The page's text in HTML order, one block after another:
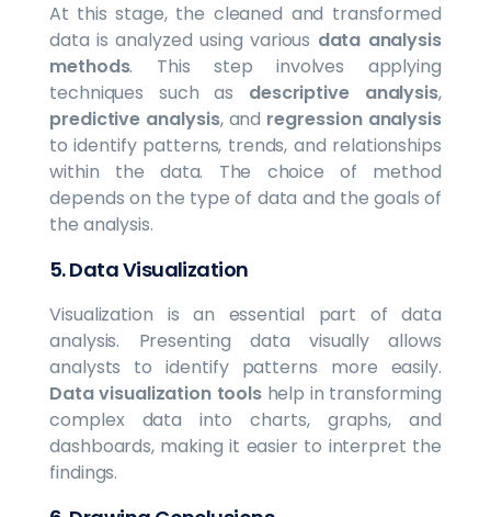
At this stage, the cleaned and transformed
data is analyzed using various data analysis
methods. This step involves applying
techniques such as descriptive analysis,
predictive analysis, and regression analysis
to identify patterns, trends, and relationships
within the data. The choice of method
depends on the type of data and the goals of
the analysis.
5.Data Visualization
Visualization is an essential part of data
analysis. Presenting data visually allows
analysts to identify patterns more easily.
Data visualization tools help in transforming
complex data into charts, graphs, and
dashboards, making it easier to interpret the
findings.